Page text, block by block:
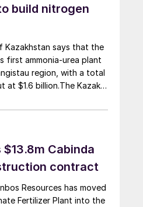
intends to complete the
investment of $1
operations by
as it was
near several of
regions, including
do Sul, Goiás,
build nitrogen
Kazakhstan says that the
first ammonia-urea plant
region, with a total
at $1.6 billion.The Kazakh
signed an investment
of the
is expected to be
580,000 t/a of urea
the plant will reduce
supply domestic farmers,
Cabinda
contract
Resources has moved
Fertilizer Plant into the